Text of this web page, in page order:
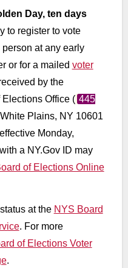
Day, ten days
to register to vote
at any early
or for a mailed voter
by the
Office ( 445
Plains, NY 10601
Monday,
a NY.Gov ID may
of Elections Online
at the NYS Board
. For more
of Elections Voter
.